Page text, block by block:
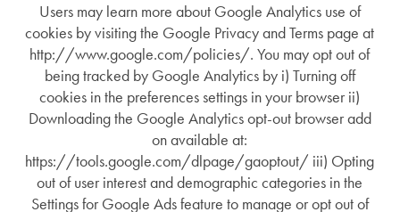
Users may learn more about Google Analytics use of
cookies by visiting the Google Privacy and Terms page at
http://www.google.com/policies/. You may opt out of
being tracked by Google Analytics by i) Turning off
cookies in the preferences settings in your browser ii)
Downloading the Google Analytics opt-out browser add
on available at:
https://tools.google.com/dlpage/gaoptout/ iii) Opting
out of user interest and demographic categories in the
Settings for Google Ads feature to manage or opt out of